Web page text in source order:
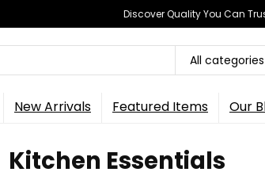
Discover Quality You Can
All categories
New Arrivals Featured Items Our
Kitchen Essentials